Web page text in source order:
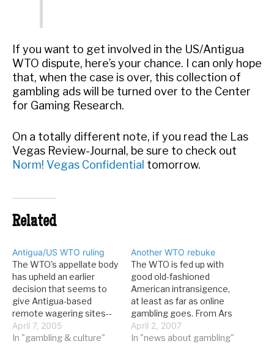
If you want to get involved in the US/Antigua
WTO dispute, here’s your chance. I can only hope
that, when the case is over, this collection of
gambling ads will be turned over to the Center
for Gaming Research.
On a totally different note, if you read the Las
Vegas Review-Journal, be sure to check out
Norm! Vegas Confidential tomorrow.
Related
Antigua/US WTO ruling
The WTO's appellate body
has upheld an earlier
decision that seems to
give Antigua-based
remote wagering sites--
online sportsbooks--the
right to market and sell
April 7, 2005
In "gambling & culture"
Another WTO rebuke
The WTO is fed up with
good old-fashioned
American intransigence,
at least as far as online
gambling goes. From Ars
Technica: The tiny
Caribbean nation of
April 2, 2007
In "news about gambling"